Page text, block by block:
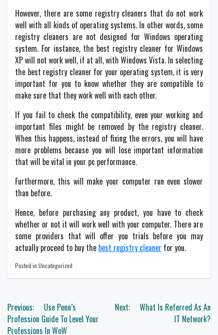
However, there are some registry cleaners that do not work
well with all kinds of operating systems. In other words, some
registry cleaners are not designed for Windows operating
system. For instance, the best registry cleaner for Windows
XP will not work well, if at all, with Windows Vista. In selecting
the best registry cleaner for your operating system, it is very
important for you to know whether they are compatible to
make sure that they work well with each other.
If you fail to check the compatibility, even your working and
important files might be removed by the registry cleaner.
When this happens, instead of fixing the errors, you will have
more problems because you will lose important information
that will be vital in your pc performance.
Furthermore, this will make your computer run even slower
than before.
Hence, before purchasing any product, you have to check
whether or not it will work well with your computer. There are
some providers that will offer you trials before you may
actually proceed to buy the best registry cleaner for you.
Posted in Uncategorized
Post
navigation
Previous:
Use Penn’s
Profession Guide To Level Your
Professions In WoW
Next:
What Is Referred As An
IT Network?